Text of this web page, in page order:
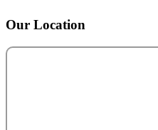
Our Location